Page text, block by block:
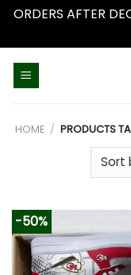
ORDERS AFTER
HOME / PRODUCTS
-50%